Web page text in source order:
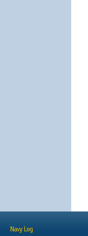
Navy Log